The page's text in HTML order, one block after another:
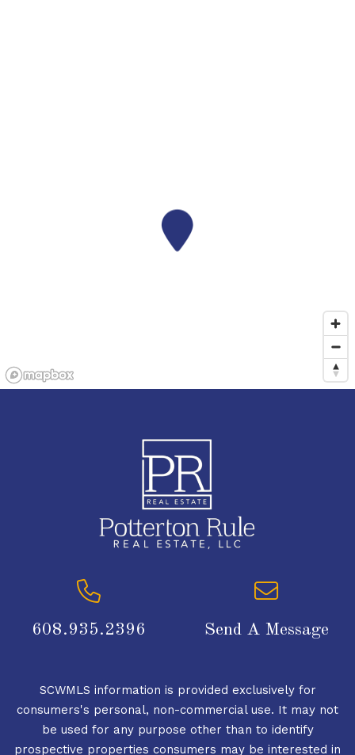
608.935.2396 Send A Message
SCWMLS information is provided exclusively for
consumers's personal, non-commercial use. It may not
be used for any purpose other than to identify
prospective properties consumers may be interested in